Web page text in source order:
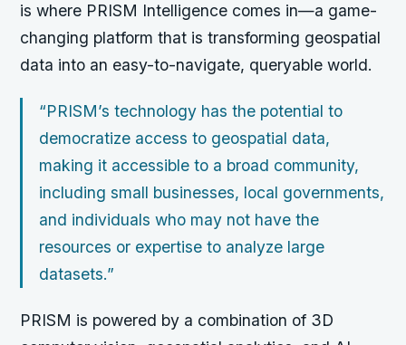
is where PRISM Intelligence comes in—a game-
changing platform that is transforming geospatial
data into an easy-to-navigate, queryable world.
“PRISM’s technology has the potential to
democratize access to geospatial data,
making it accessible to a broad community,
including small businesses, local governments,
and individuals who may not have the
resources or expertise to analyze large
datasets.”
PRISM is powered by a combination of 3D